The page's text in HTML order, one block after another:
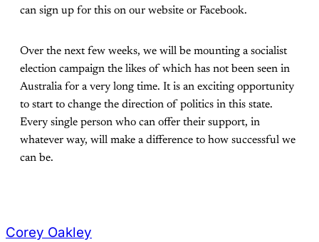
can sign up for this on our website or Facebook.
Over the next few weeks, we will be mounting a socialist
election campaign the likes of which has not been seen in
Australia for a very long time. It is an exciting opportunity
to start to change the direction of politics in this state.
Every single person who can offer their support, in
whatever way, will make a difference to how successful we
can be.
Corey Oakley